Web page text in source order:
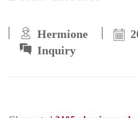
Hermione
Inquiry